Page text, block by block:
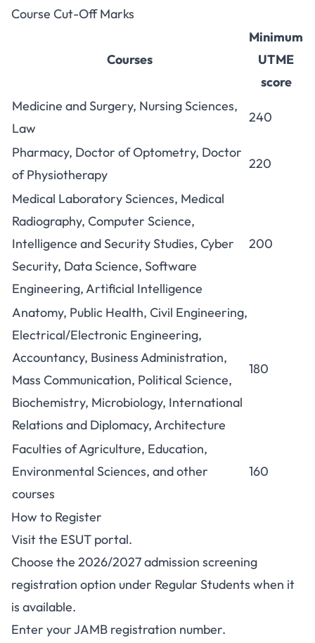
Course Cut-Off Marks
Courses
Minimum
UTME
score
Medicine and Surgery, Nursing Sciences,
Law
240
Pharmacy, Doctor of Optometry, Doctor
of Physiotherapy
220
Medical Laboratory Sciences, Medical
Radiography, Computer Science,
Intelligence and Security Studies, Cyber
Security, Data Science, Software
Engineering, Artificial Intelligence
200
Anatomy, Public Health, Civil Engineering,
Electrical/Electronic Engineering,
Accountancy, Business Administration,
Mass Communication, Political Science,
Biochemistry, Microbiology, International
Relations and Diplomacy, Architecture
180
Faculties of Agriculture, Education,
Environmental Sciences, and other
courses
160
How to Register
Visit the ESUT portal.
Choose the 2026/2027 admission screening
registration option under Regular Students when it
is available.
Enter your JAMB registration number.